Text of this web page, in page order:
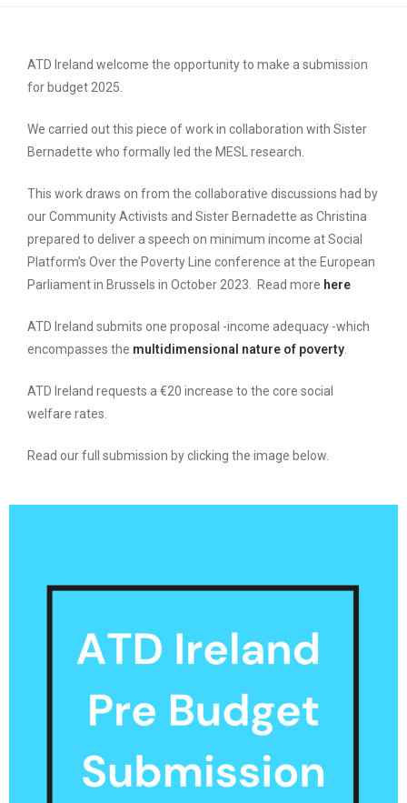
ATD Ireland welcome the opportunity to make a submission
for budget 2025.
We carried out this piece of work in collaboration with Sister
Bernadette who formally led the MESL research.
This work draws on from the collaborative discussions had by
our Community Activists and Sister Bernadette as Christina
prepared to deliver a speech on minimum income at Social
Platform’s Over the Poverty Line conference at the European
Parliament in Brussels in October 2023. Read more here
ATD Ireland submits one proposal -income adequacy -which
encompasses the multidimensional nature of poverty
ATD Ireland requests a €20 increase to the core social
welfare rates.
Read our full submission by clicking the image below.